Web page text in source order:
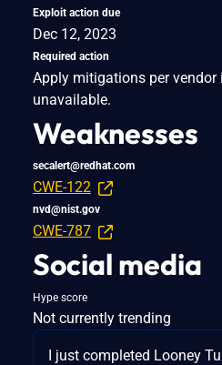
Exploit action due
Dec 12, 2023
Required action
Apply mitigations per
unavailable.
Weaknesses
secalert@redhat.com
CWE-122
nvd@nist.gov
CWE-787
Social media
Hype score
Not currently trending
I just completed Looney